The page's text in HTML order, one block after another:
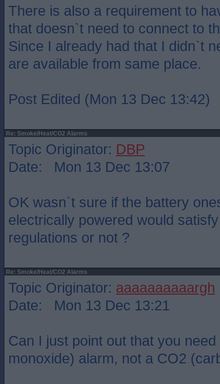
There is also a requirement to
that doesn`t need to connect to
Since I already had that I didn`t
are available from same place.
Post Edited (Mon 13 Dec 13:42)
Re: Smoke/Heat/CO2 Alarms
Topic Originator: DBP
Date: Mon 13 Dec 13:07
OK wasn`t sure if the battery
electrically powered would
regulations or not ?
Re: Smoke/Heat/CO2 Alarms
Topic Originator: aaaaaaaaaargh
Date: Mon 13 Dec 13:21
Can I just point out that you
monoxide) alarm, not a CO2